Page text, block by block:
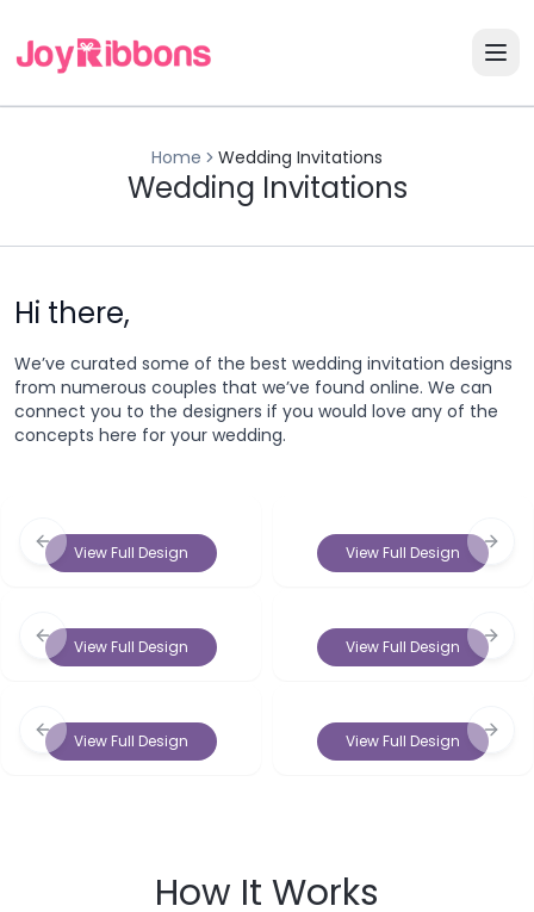
Home Wedding Invitations
Wedding Invitations
Hi there,
We’ve curated some of the best wedding invitation designs
from numerous couples that we’ve found online. We can
connect you to the designers if you would love any of the
concepts here for your wedding.
View Full Design View Full Design
Previous slide Next
View Full Design View Full Design
Previous slide Next
View Full Design View Full Design
Previous slide Next
How It Works